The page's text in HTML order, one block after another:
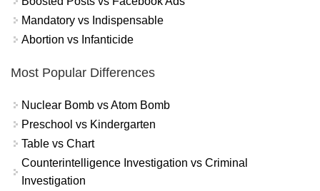
Mandatory vs Indispensable
Abortion vs Infanticide
Most Popular Differences
Nuclear Bomb vs Atom Bomb
Preschool vs Kindergarten
Table vs Chart
Counterintelligence Investigation vs Criminal
Investigation